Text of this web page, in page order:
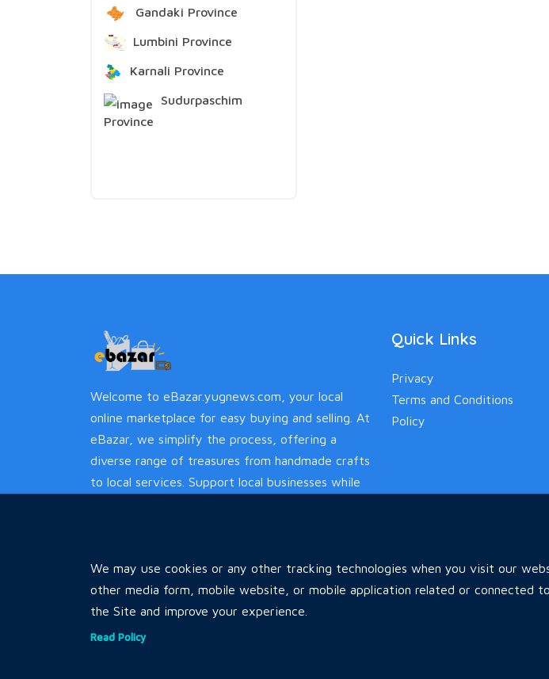
Gandaki Province
Lumbini Province
Karnali Province
Sudurpaschim
Province
We may use cookies or any other tracking technologies when you visit our
other media form, mobile website, or mobile application related or connected
the Site and improve your experience.
Read Policy
Welcome to eBazar.yugnews.com, your local
online marketplace for easy buying and selling. At
eBazar, we simplify the process, offering a
diverse range of treasures from handmade crafts
to local services. Support local businesses while
Quick Links
Privacy
Terms and Conditions
Policy